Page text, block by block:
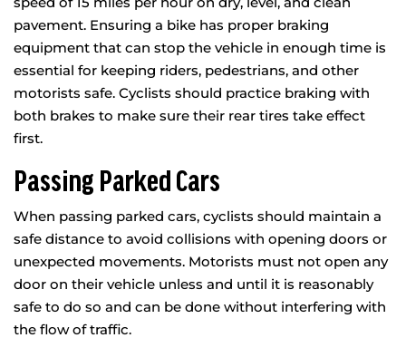
pavement. Ensuring a bike has proper braking
equipment that can stop the vehicle in enough time is
essential for keeping riders, pedestrians, and other
motorists safe. Cyclists should practice braking with
both brakes to make sure their rear tires take effect
first.
Passing Parked Cars
When passing parked cars, cyclists should maintain a
safe distance to avoid collisions with opening doors or
unexpected movements. Motorists must not open any
door on their vehicle unless and until it is reasonably
safe to do so and can be done without interfering with
the flow of traffic.